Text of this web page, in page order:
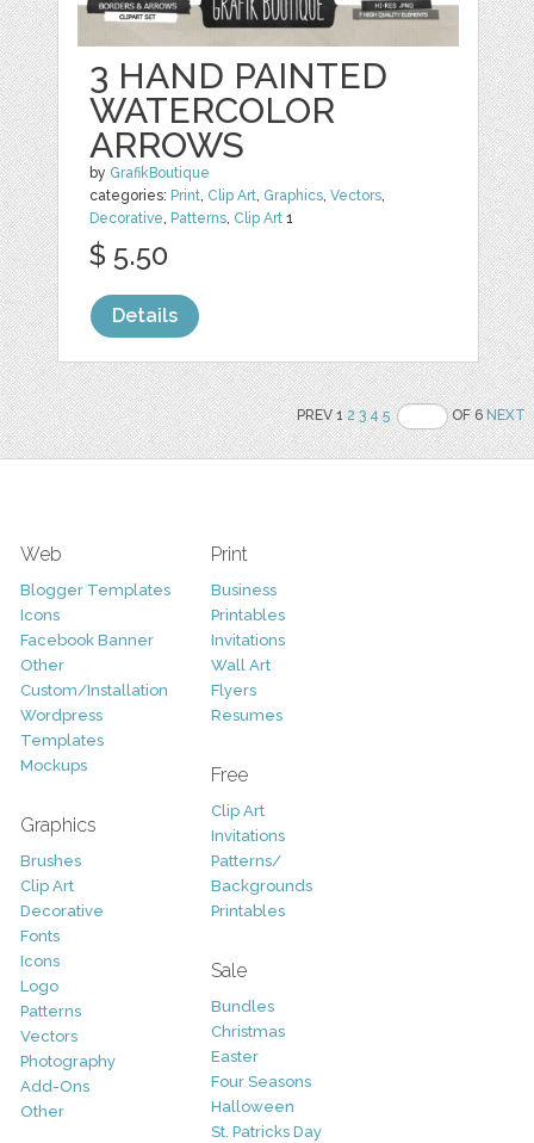
3 HAND PAINTED
WATERCOLOR
ARROWS
by GrafikBoutique
categories: Print, Clip Art, Graphics,Vectors,
Decorative, Patterns, Clip Art 1
$ 5.50
Details
PREV 12 3 4 5 OF 6NEXT
Web
Blogger Templates
Icons
Facebook Banner
Other
Custom/Installation
Wordpress
Templates
Mockups
Graphics
Brushes
Clip Art
Decorative
Fonts
Icons
Logo
Patterns
Vectors
Photography
Add-Ons
Other
Print
Business
Printables
Invitations
Wall Art
Flyers
Resumes
Free
Clip Art
Invitations
Patterns/
Backgrounds
Printables
Sale
Bundles
Christmas
Easter
Four Seasons
Halloween
St. Patricks Day